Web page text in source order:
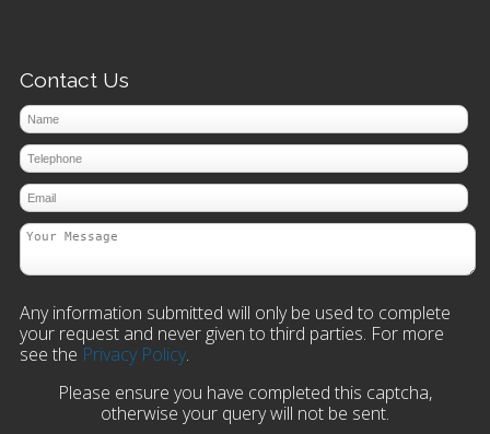
Contact Us
Any information submitted will only be used to complete
your request and never given to third parties. For more
see the Privacy Policy.
Please ensure you have completed this captcha,
otherwise your query will not be sent.